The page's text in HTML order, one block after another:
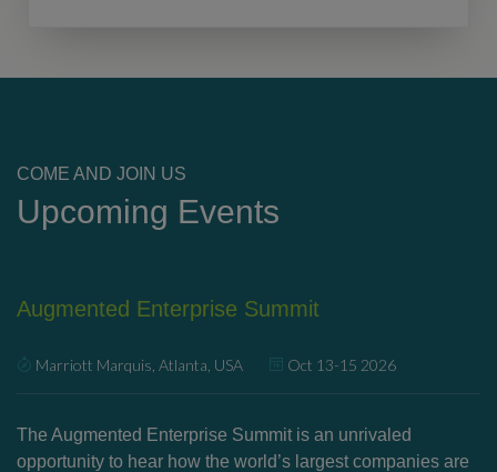
COME AND JOIN US
Upcoming Events
Augmented Enterprise Summit
Marriott Marquis, Atlanta, USA Oct 13-15 2026
The Augmented Enterprise Summit is an unrivaled
opportunity to hear how the world’s largest companies are